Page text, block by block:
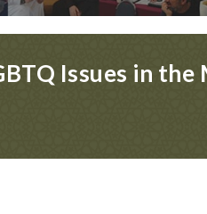
Issues in